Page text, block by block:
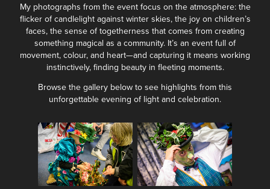
My photographs from the event focus on the atmosphere: the
flicker of candlelight against winter skies, the joy on children’s
faces, the sense of togetherness that comes from creating
something magical as a community. It’s an event full of
movement, colour, and heart—and capturing it means working
instinctively, finding beauty in fleeting moments.
Browse the gallery below to see highlights from this
unforgettable evening of light and celebration.